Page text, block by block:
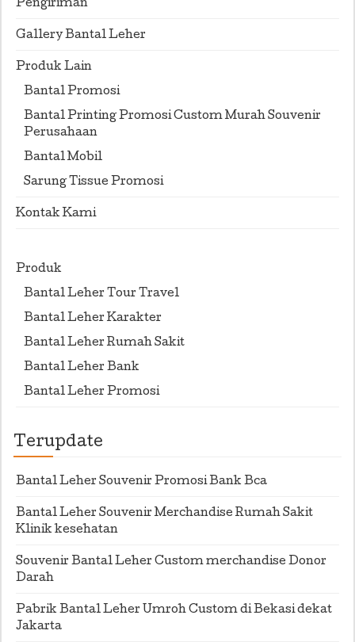
Pengiriman
Gallery Bantal Leher
Produk Lain
Bantal Promosi
Bantal Printing Promosi Custom Murah Souvenir
Perusahaan
Bantal Mobil
Sarung Tissue Promosi
Kontak Kami
Produk
Bantal Leher Tour Travel
Bantal Leher Karakter
Bantal Leher Rumah Sakit
Bantal Leher Bank
Bantal Leher Promosi
Terupdate
Bantal Leher Souvenir Promosi Bank Bca
Bantal Leher Souvenir Merchandise Rumah Sakit
Klinik kesehatan
Souvenir Bantal Leher Custom merchandise Donor
Darah
Pabrik Bantal Leher Umroh Custom di Bekasi dekat
Jakarta